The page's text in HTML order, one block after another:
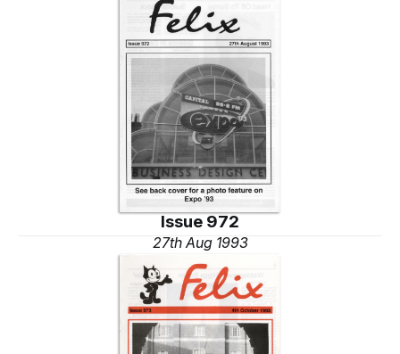
Issue 972
27th Aug 1993